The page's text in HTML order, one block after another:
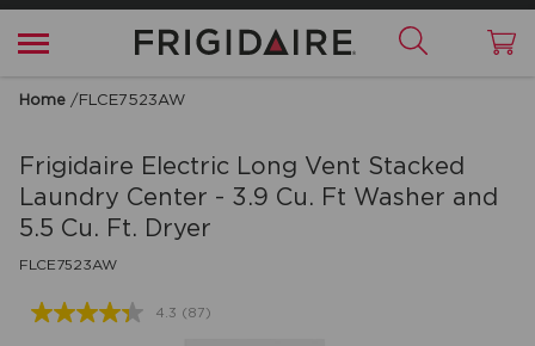
Home /FLCE7523AW
Frigidaire Electric Long Vent Stacked
Laundry Center - 3.9 Cu. Ft Washer and
5.5 Cu. Ft. Dryer
FLCE7523AW
4.3 Read
(87)